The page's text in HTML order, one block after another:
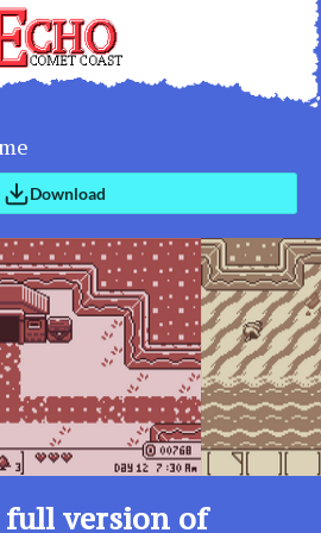
Download
version of